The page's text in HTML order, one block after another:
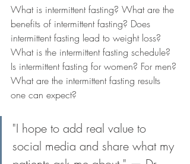
What is intermittent fasting? What are the
benefits of intermittent fasting? Does
intermittent fasting lead to weight loss?
What is the intermittent fasting schedule?
Is intermittent fasting for women? For men?
What are the intermittent fasting results
one can expect?
"I hope to add real value to
social media and share what my